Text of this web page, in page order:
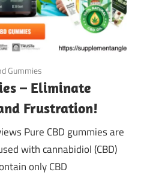
Gummies
– Eliminate
Frustration!
Pure CBD gummies are
with cannabidiol (CBD)
only CBD